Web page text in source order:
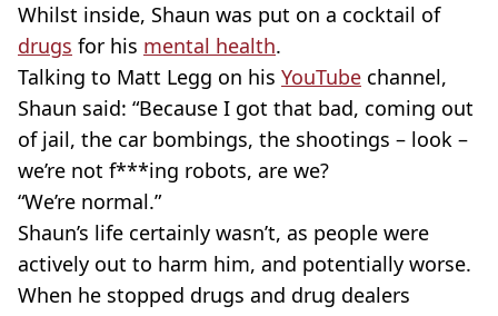
Whilst inside, Shaun was put on a cocktail of
drugs for his mental health.
Talking to Matt Legg on his YouTube channel,
Shaun said: “Because I got that bad, coming out
of jail, the car bombings, the shootings – look –
we’re not f***ing robots, are we?
“We’re normal.”
Shaun’s life certainly wasn’t, as people were
actively out to harm him, and potentially worse.
When he stopped drugs and drug dealers